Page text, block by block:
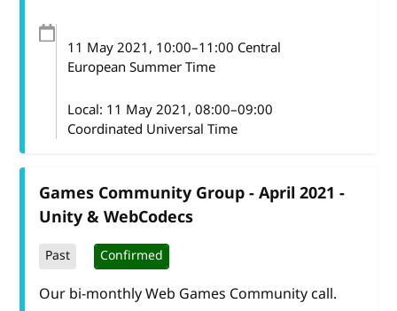
11 May 2021, 10:00–11:00 Central
European Summer Time
Local: 11 May 2021, 08:00–09:00
Coordinated Universal Time
Games Community Group - April 2021 -
Unity & WebCodecs
Past Confirmed
Our bi-monthly Web Games Community call.